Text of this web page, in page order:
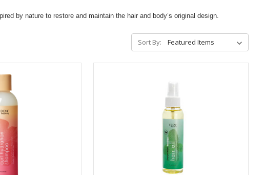
by nature to restore and maintain the hair and body’s original design.
Sort By: